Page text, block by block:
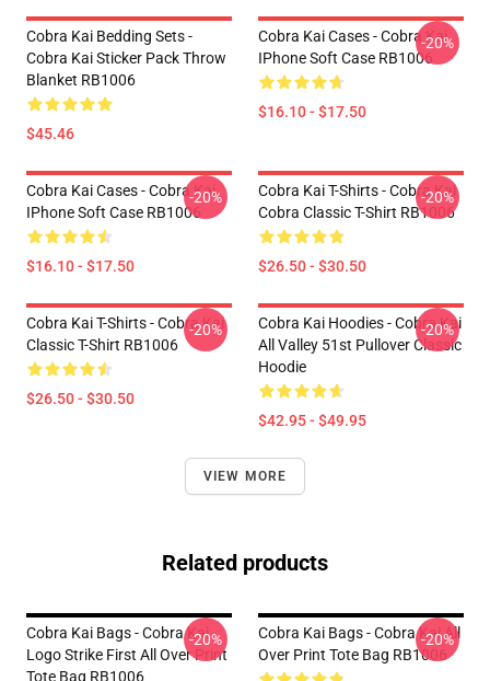
Cobra Kai Bedding Sets -
Cobra Kai Sticker Pack Throw
Blanket RB1006
$45.46
Cobra Kai Cases - Cobra Kai
IPhone Soft Case RB1006
$16.10 - $17.50
-20%
Cobra Kai Cases - Cobra Kai
IPhone Soft Case RB1006
$16.10 - $17.50
-20%
Cobra Kai T-Shirts - Cobra Kai
Cobra Classic T-Shirt RB1006
$26.50 - $30.50
-20%
Cobra Kai T-Shirts - Cobra Kai
Classic T-Shirt RB1006
$26.50 - $30.50
-20%
Cobra Kai Hoodies - Cobra Kai
All Valley 51st Pullover Classic
Hoodie
$42.95 - $49.95
-20%
VIEW MORE
Related products
Cobra Kai Bags - Cobra Kai
Logo Strike First All Over Print
Tote Bag RB1006
-20%
Cobra Kai Bags - Cobra Kai All
Over Print Tote Bag RB1006
-20%